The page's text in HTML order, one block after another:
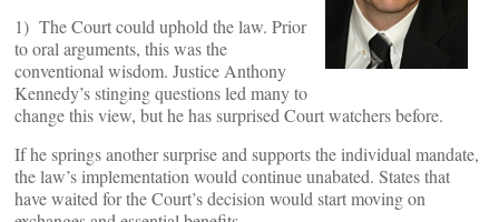
1) The Court could uphold the law. Prior
to oral arguments, this was the
conventional wisdom. Justice Anthony
Kennedy’s stinging questions led many to
change this view, but he has surprised Court watchers before.
If he springs another surprise and supports the individual mandate,
the law’s implementation would continue unabated. States that
have waited for the Court’s decision would start moving on